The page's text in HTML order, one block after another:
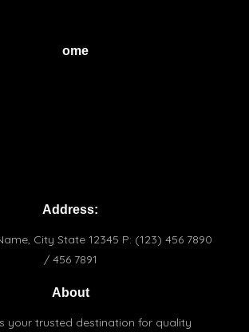
ome
Address:
City State 12345 P: (123) 456 7890
/ 456 7891
About
your trusted destination for quality